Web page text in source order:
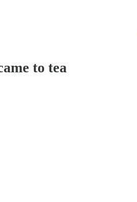
to tea